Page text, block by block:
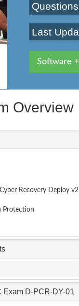
Last
Software
Overview
Recovery Deploy v2
Protection
Exam D-PCR-DY-01